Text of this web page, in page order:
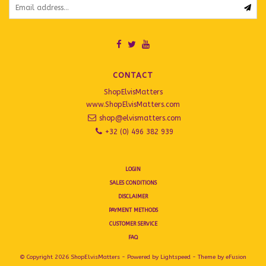
CONTACT
ShopElvisMatters
www.ShopElvisMatters.com
shop@elvismatters.com
+32 (0) 496 382 939
LOGIN
SALES CONDITIONS
DISCLAIMER
PAYMENT METHODS
CUSTOMER SERVICE
FAQ
© Copyright 2026 ShopElvisMatters - Powered by Lightspeed - Theme by eFusion